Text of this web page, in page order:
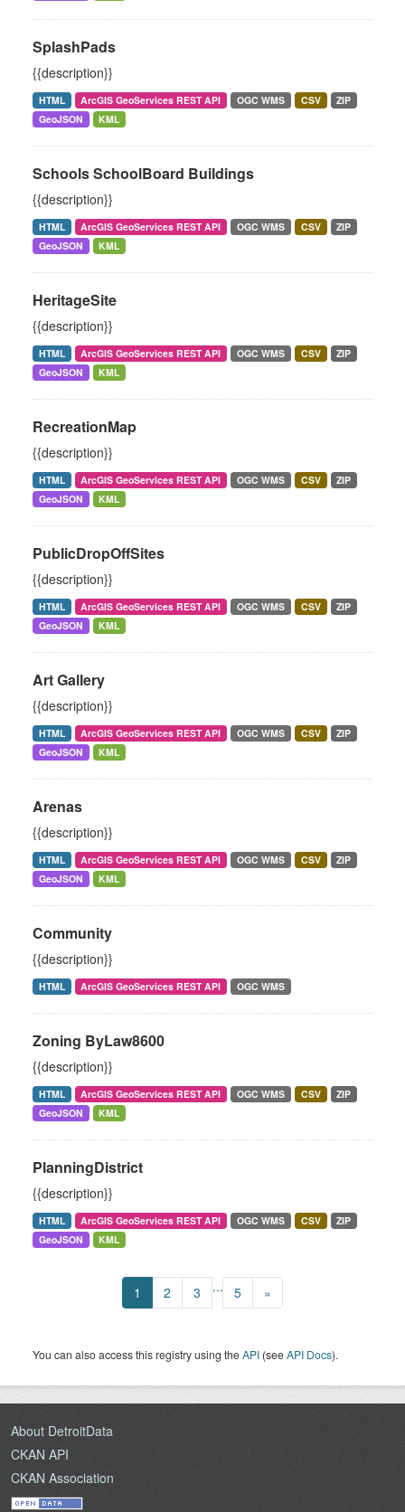
SplashPads
{{description}}
HTML ArcGIS GeoServices REST API OGC WMS CSV
ZIP
GeoJSON
KML
Schools SchoolBoard Buildings
{{description}}
HTML ArcGIS GeoServices REST API OGC WMS CSV
ZIP
GeoJSON
KML
HeritageSite
{{description}}
HTML ArcGIS GeoServices REST API OGC WMS CSV
ZIP
GeoJSON
KML
RecreationMap
{{description}}
HTML ArcGIS GeoServices REST API OGC WMS CSV
ZIP
GeoJSON
KML
PublicDropOffSites
{{description}}
HTML ArcGIS GeoServices REST API OGC WMS CSV
ZIP
GeoJSON
KML
Art Gallery
{{description}}
HTML ArcGIS GeoServices REST API OGC WMS CSV
ZIP
GeoJSON
KML
Arenas
{{description}}
HTML ArcGIS GeoServices REST API OGC WMS CSV
ZIP
GeoJSON
KML
Community
{{description}}
HTML ArcGIS GeoServices REST API OGC WMS
Zoning ByLaw8600
{{description}}
HTML ArcGIS GeoServices REST API OGC WMS CSV
ZIP
GeoJSON
KML
PlanningDistrict
{{description}}
HTML ArcGIS GeoServices REST API OGC WMS CSV
ZIP
GeoJSON
KML
1 2 3 ... 5 »
You can also access this registry using theAPI (seeAPI Docs).
About DetroitData
CKAN API
CKAN Association